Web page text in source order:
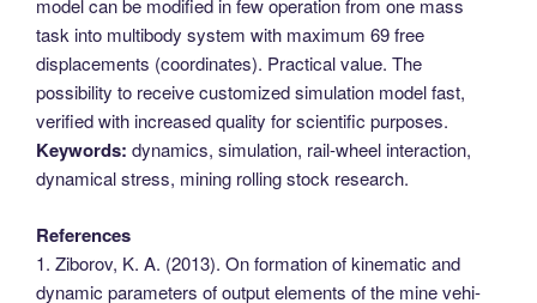
model can be modified in few operation from one mass
task into multibody system with maximum 69 free
displacements (coordinates). Practical value. The
possibility to receive customized simulation model fast,
verified with increased quality for scientific purposes.
Keywords: dynamics, simulation, rail-wheel interaction,
dynamical stress, mining rolling stock research.
References
1. Ziborov, K. A. (2013). On formation of kinematic and
dynamic parameters of output elements of the mine vehi-